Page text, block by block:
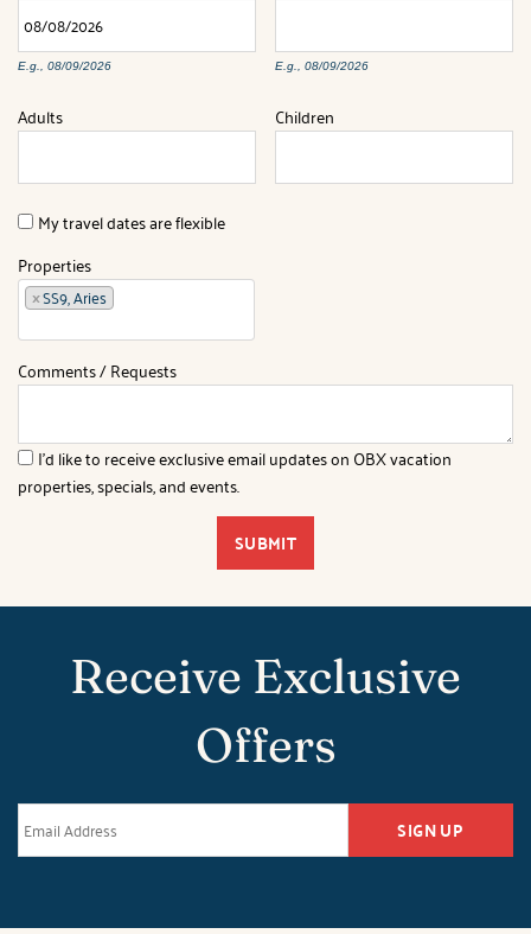
E.g., 08/09/2026 E.g., 08/09/2026
Adults Children
My travel dates are flexible
Properties
×SS9, Aries
Comments / Requests
I'd like to receive exclusive email updates on OBX vacation
properties, specials, and events.
SUBMIT
Receive Exclusive
Offers
SIGN UP